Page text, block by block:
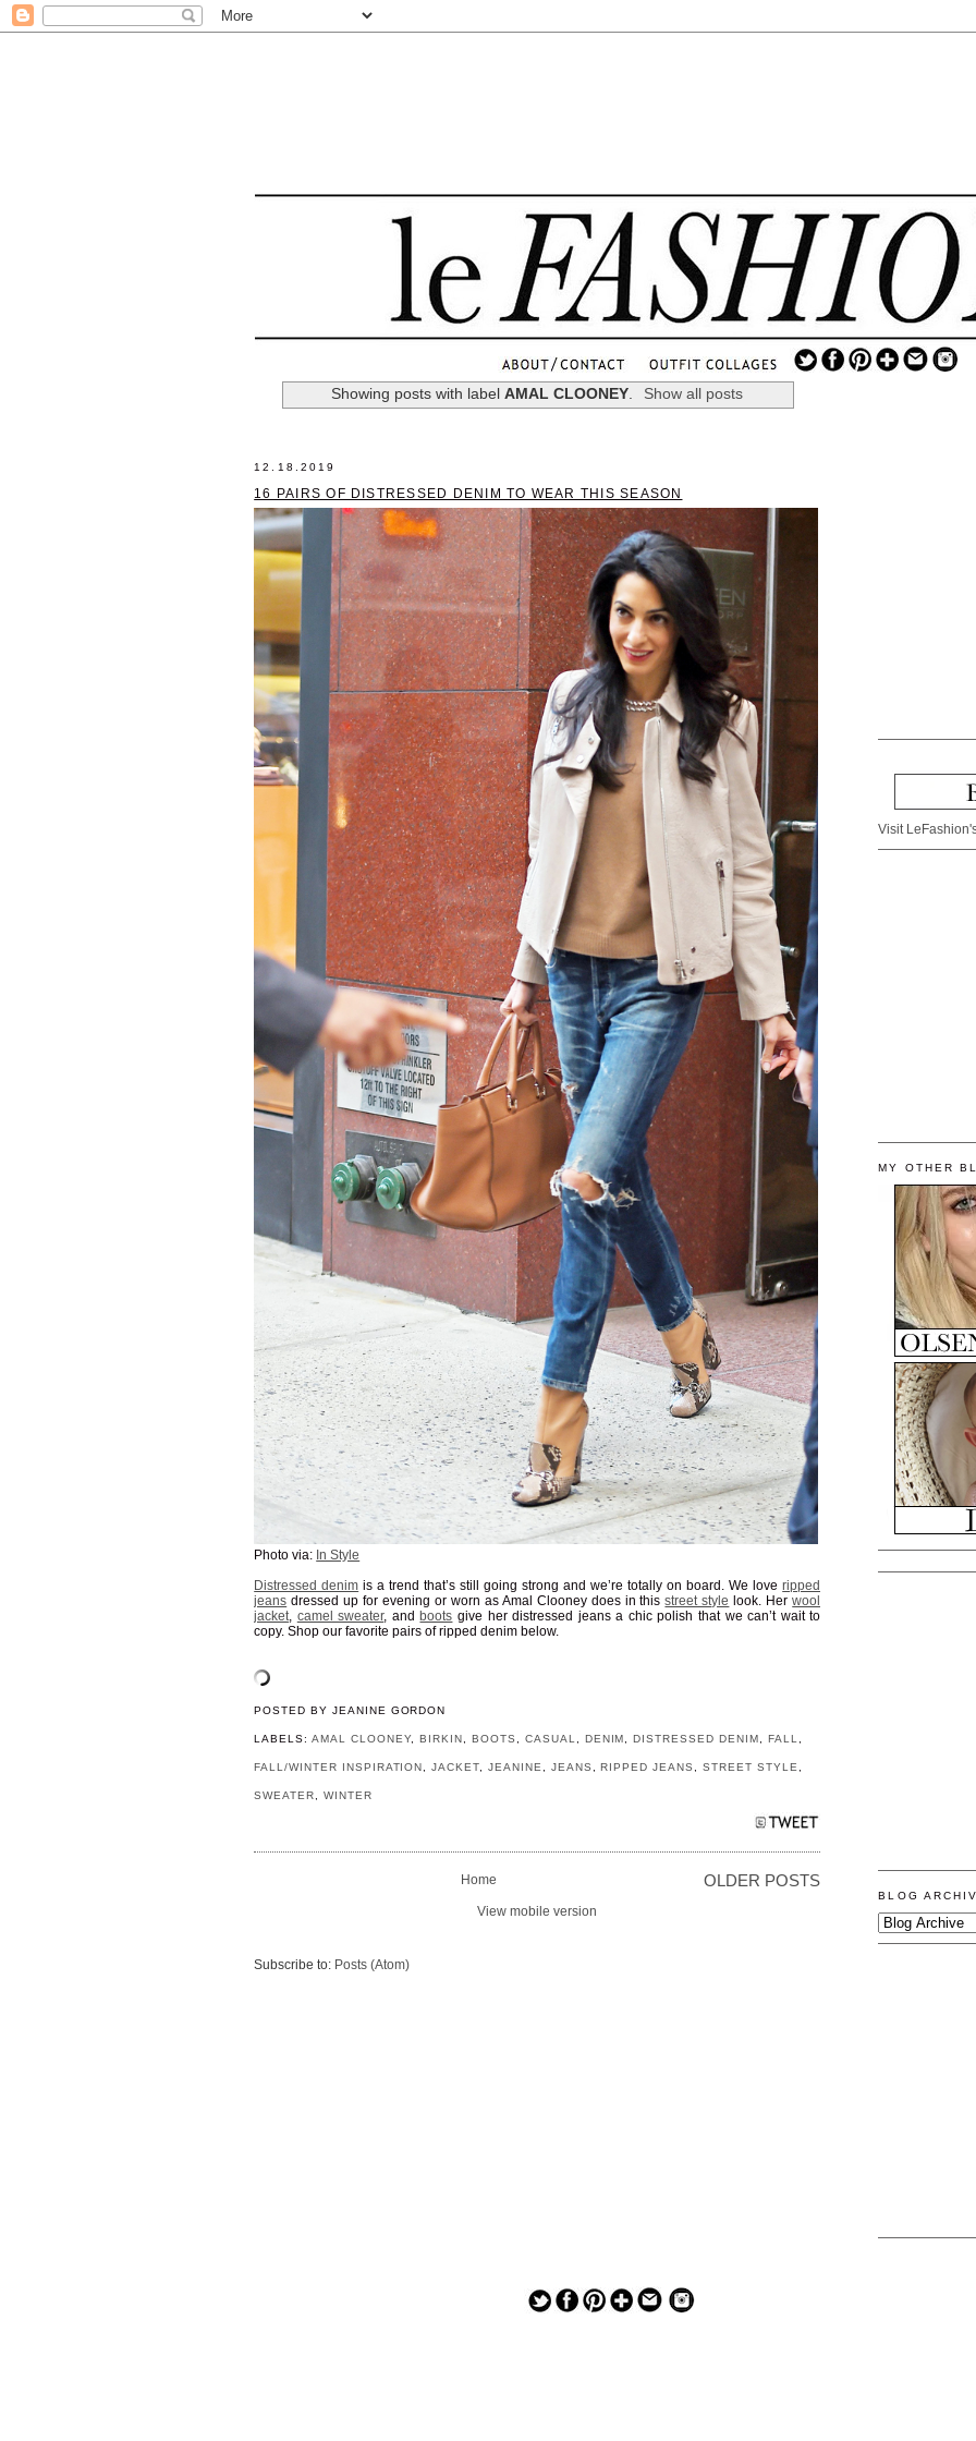
Showing posts with labelAMAL CLOONEY. Show all posts
12.18.2019
16 PAIRS OF DISTRESSED DENIM TO WEAR THIS SEASON
Photo via: In Style
Distressed denim is a trend that’s still going strong and we’re totally on board. We loveripped
jeans dressed up for evening or worn as Amal Clooney does in thisstreet style look. Herwool
jacket, camel sweater, and boots give her distressed jeans a chic polish that we can’t wait to
copy. Shop our favorite pairs of ripped denim below.
POSTED BY JEANINE GORDON
LABELS: AMAL CLOONEY, BIRKIN , BOOTS , CASUAL, DENIM , DISTRESSED DENIM , FALL,
FALL/WINTER INSPIRATION ,JACKET,JEANINE, JEANS , RIPPED JEANS , STREET STYLE,
SWEATER, WINTER
OLDER POSTS
Home
View mobile version
Subscribe to: Posts (Atom)
Visit
MY OTHER
BLOG